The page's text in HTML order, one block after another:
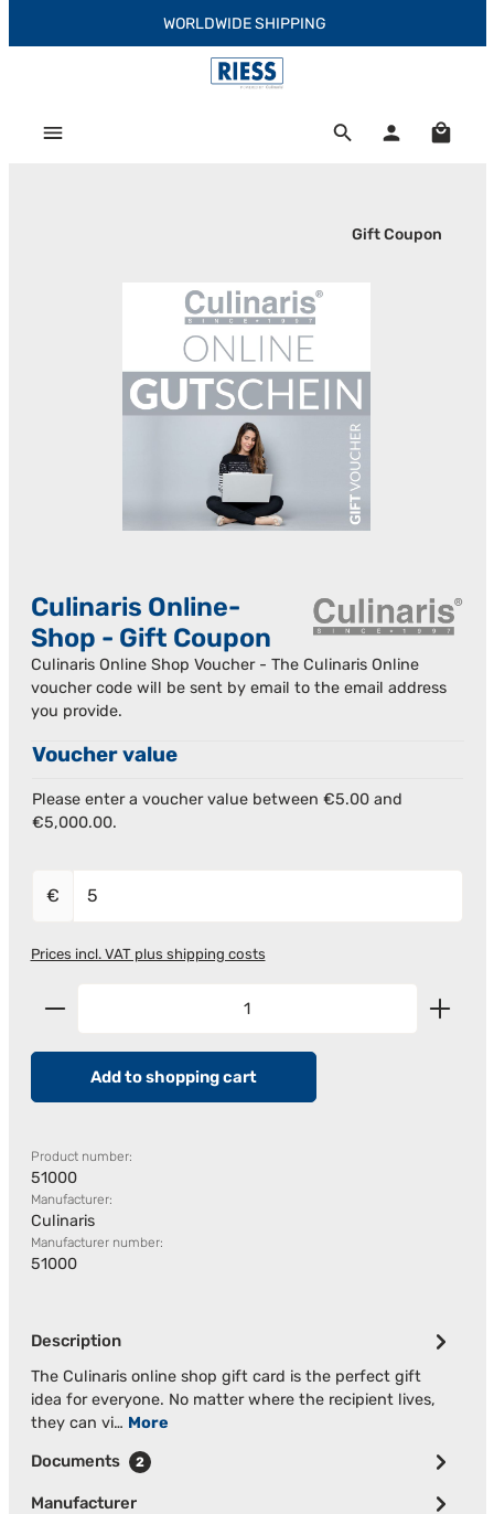
Skip to main contentWORLDWIDE SHIPPING
Gift Coupon
Culinaris Online-
Shop - Gift Coupon
Culinaris Online Shop Voucher - The Culinaris Online
voucher code will be sent by email to the email address
you provide.
Voucher value
Please enter a voucher value between €5.00 and
€5,000.00.
€
Prices incl. VAT plus shipping costs
Product Quantity: Enter the desired amount or
Add to shopping cart
Product number:
51000
Manufacturer:
Culinaris
Manufacturer number:
51000
Description
The Culinaris online shop gift card is the perfect gift
idea for everyone. No matter where the recipient lives,
they can vi… More
Documents 2
Manufacturer